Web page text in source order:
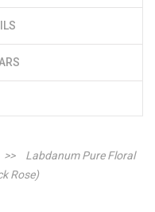
>>
Labdanum Pure Floral
Rose)